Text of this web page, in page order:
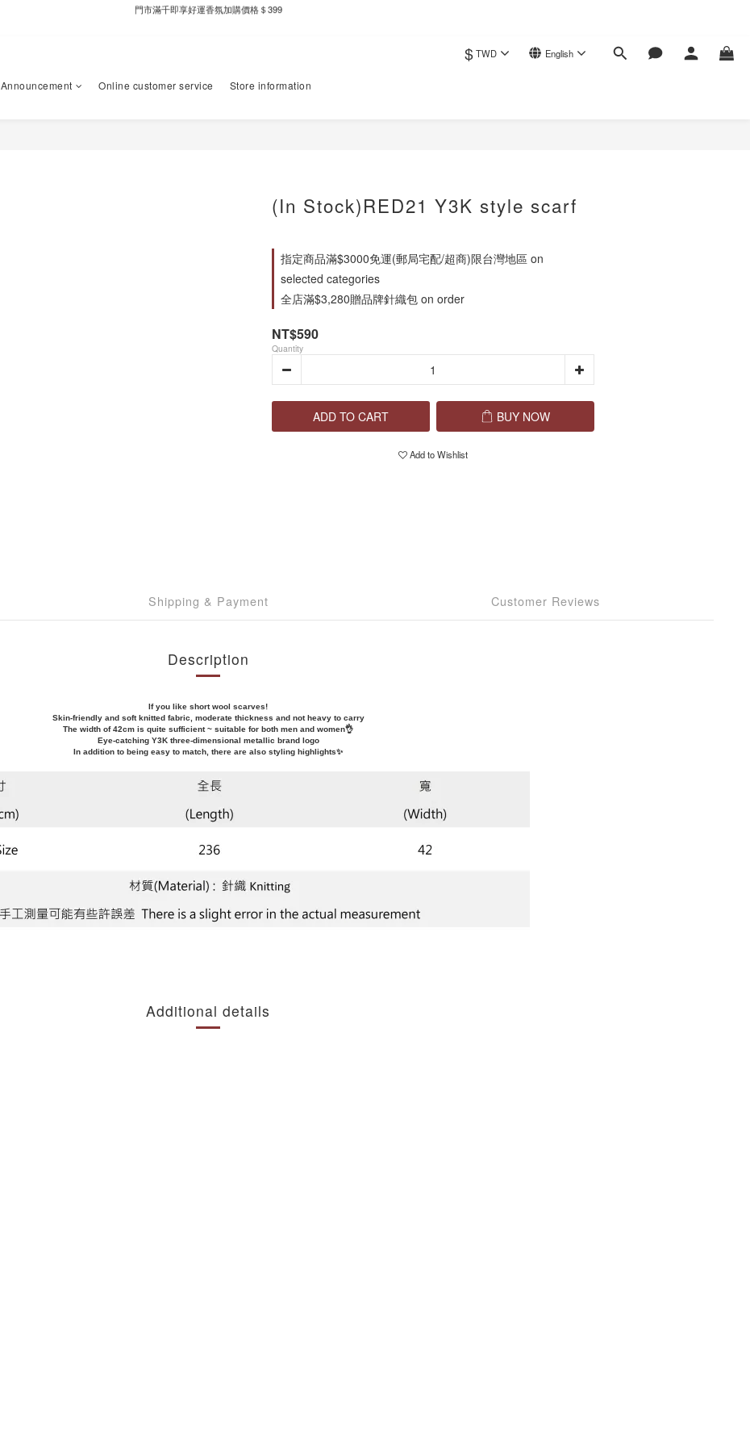
新自製款系列首批限時優惠｜單件95折，任兩件9折
$ TWD English
Announcement Online customer service Store information
(In Stock)RED21 Y3K style scarf
指定商品滿$3000免運(郵局宅配/超商)限台灣地區 on
selected categories
全店滿$3,280贈品牌針織包 on order
NT$590
Quantity
ADD TO CART BUY NOW
Add to Wishlist
Shipping & Payment Customer Reviews
Description
If you like short wool scarves!
Skin-friendly and soft knitted fabric, moderate thickness and not heavy to carry
The width of 42cm is quite sufficient ~ suitable for both men and women👌
Eye-catching Y3K three-dimensional metallic brand logo
In addition to being easy to match, there are also styling highlights✨
Additional details